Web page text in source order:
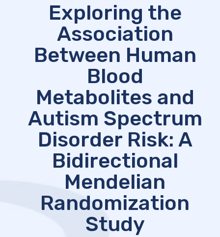
Exploring the
Association
Between Human
Blood
Metabolites and
Autism Spectrum
Disorder Risk: A
Bidirectional
Mendelian
Randomization
Study